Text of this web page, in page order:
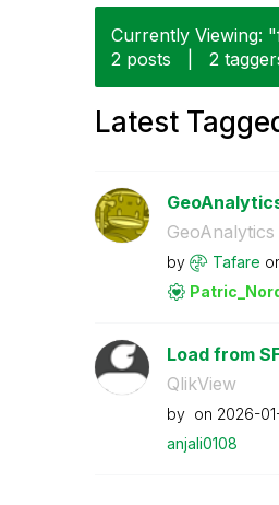
Currently Viewing:
2 posts
2
Latest
GeoAnalytics
by Tafare
Load from
QlikView
by on ‎2026-
anjali0108